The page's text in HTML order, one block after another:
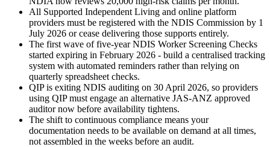
All Supported Independent Living and online platform
providers must be registered with the NDIS Commission by 1
July 2026 or cease delivering those supports entirely.
The first wave of five-year NDIS Worker Screening Checks
started expiring in February 2026 - build a centralised tracking
system with automated reminders rather than relying on
quarterly spreadsheet checks.
QIP is exiting NDIS auditing on 30 April 2026, so providers
using QIP must engage an alternative JAS-ANZ approved
auditor now before availability tightens.
The shift to continuous compliance means your
documentation needs to be available on demand at all times,
not assembled in the weeks before an audit.